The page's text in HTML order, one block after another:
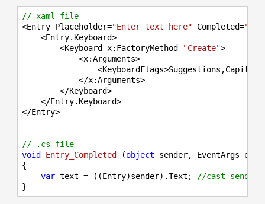
// xaml file
<Entry Placeholder="Enter text here" Completed=
    <Entry.Keyboard>
        <Keyboard x:FactoryMethod=
"Create">
            <x:Arguments>
            </x:Arguments>
        </Keyboard>
    </Entry.Keyboard>
</Entry>
// .cs file
void
Entry_Completed (object sender, EventArgs e
{
var text = ((Entry)sender).Text; //cast sender
}